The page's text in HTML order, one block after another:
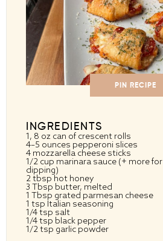
PIN RECIPE
INGREDIENTS
1, 8 oz can of crescent rolls
4–5 ounces pepperoni slices
4 mozzarella cheese sticks
1/2 cup marinara sauce (+ more for
dipping)
2 tbsphot honey
3 Tbsp butter, melted
1 Tbsp grated parmesan cheese
1 tsp Italian seasoning
1/4 tsp salt
1/4 tsp black pepper
1/2 tsp garlic powder